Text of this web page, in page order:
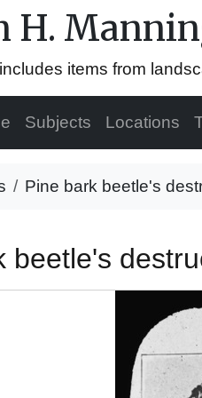
H.
items from
Subjects Locations
Pine bark beetle's
beetle's